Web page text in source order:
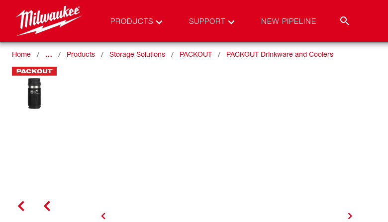
PRODUCTS SUPPORT NEW PIPELINE
Home … Products Storage Solutions PACKOUT PACKOUT Drinkware and Coolers